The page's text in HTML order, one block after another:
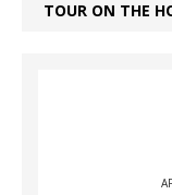
TOUR ON THE